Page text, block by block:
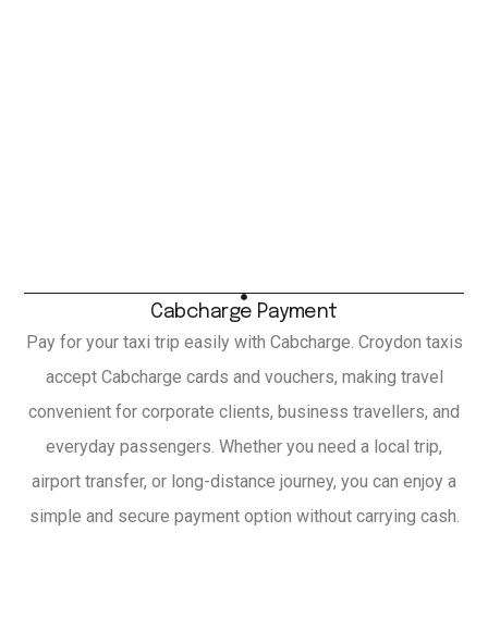
Cabcharge Payment
Pay for your taxi trip easily with Cabcharge. Croydon taxis
accept Cabcharge cards and vouchers, making travel
convenient for corporate clients, business travellers, and
everyday passengers. Whether you need a local trip,
airport transfer, or long-distance journey, you can enjoy a
simple and secure payment option without carrying cash.